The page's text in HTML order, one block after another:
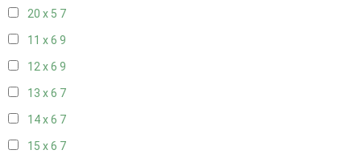
20 x 5 7
11 x 6 9
12 x 6 9
13 x 6 7
14 x 6 7
15 x 6 7